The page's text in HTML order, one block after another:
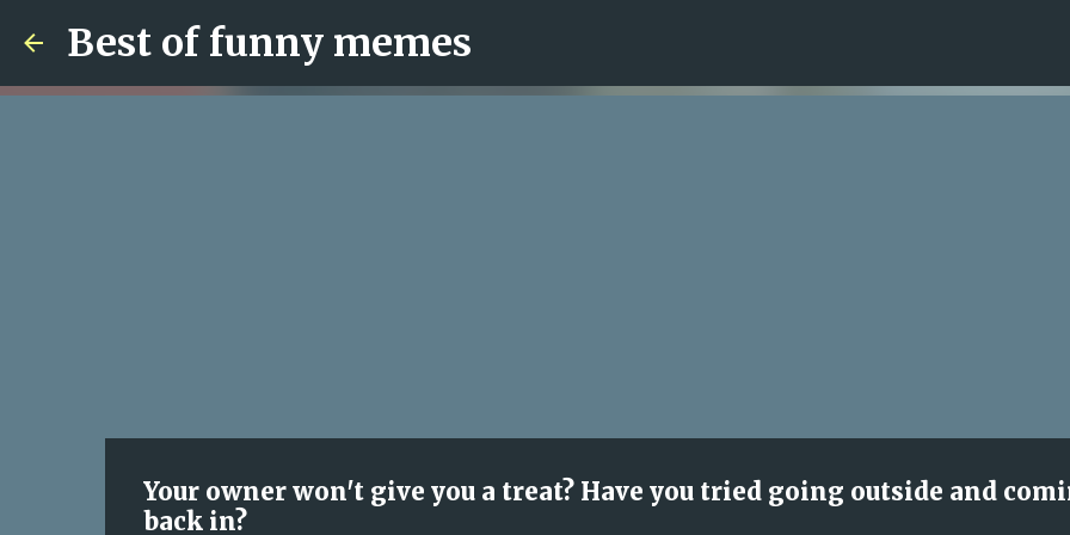
Best of funny memes
Your owner won't give you a treat? Have you tried going outside and
back in?